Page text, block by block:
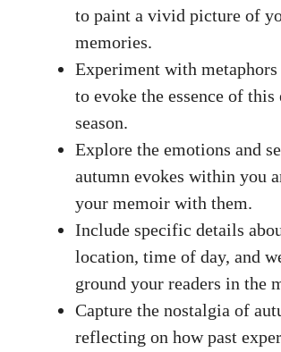
to paint a vivid picture of
memories.
Experiment with
to evoke the essence of this
season.
Explore the emotions and
autumn evokes within you
your memoir with them.
Include specific details
location, time of day, and
ground your readers in the
Capture the nostalgia of
reflecting on how past